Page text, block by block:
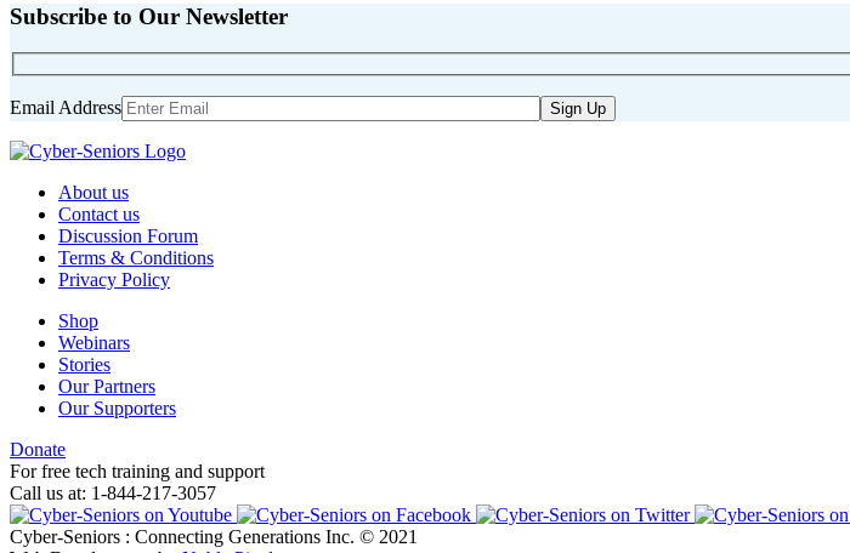
Subscribe to Our Newsletter
Email Address
About us
Contact us
Discussion Forum
Terms & Conditions
Privacy Policy
Shop
Webinars
Stories
Our Partners
Our Supporters
Donate
For free tech training and support
Call us at: 1-844-217-3057
Cyber-Seniors : Connecting Generations Inc. © 2021